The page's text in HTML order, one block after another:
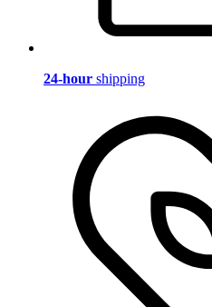
24-hour shipping